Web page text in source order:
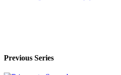
Previous Series